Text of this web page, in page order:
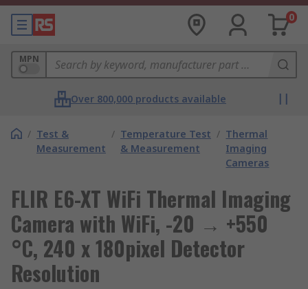
0
MPN
Over 800,000 products available
/ Test &
Measurement
/ Temperature Test
& Measurement
/ Thermal
Imaging
Cameras
FLIR E6-XT WiFi Thermal Imaging
Camera with WiFi, -20 → +550
°C, 240 x 180pixel Detector
Resolution